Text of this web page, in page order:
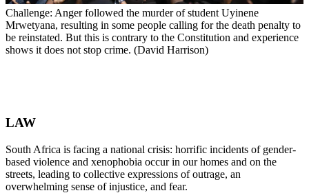
Challenge: Anger followed the murder of student Uyinene
Mrwetyana, resulting in some people calling for the death penalty to
be reinstated. But this is contrary to the Constitution and experience
shows it does not stop crime. (David Harrison)
LAW
South Africa is facing a national crisis: horrific incidents of gender-
based violence and xenophobia occur in our homes and on the
streets, leading to collective expressions of outrage, an
overwhelming sense of injustice, and fear.